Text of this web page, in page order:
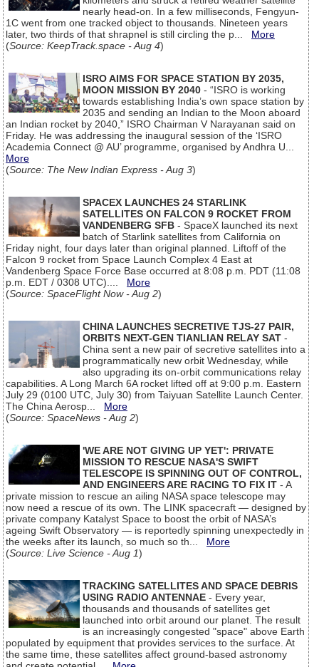
nearly head-on. In a few milliseconds, Fengyun-
1C went from one tracked object to thousands. Nineteen years
later, two thirds of that shrapnel is still circling the p... More
(Source: KeepTrack.space - Aug 4)
ISRO AIMS FOR SPACE STATION BY 2035,
MOON MISSION BY 2040 - “ISRO is working
towards establishing India’s own space station by
2035 and sending an Indian to the Moon aboard
an Indian rocket by 2040,” ISRO Chairman V Narayanan said on
Friday. He was addressing the inaugural session of the ‘ISRO
Academia Connect @ AU’ programme, organised by Andhra U...
More
(Source: The New Indian Express - Aug 3)
SPACEX LAUNCHES 24 STARLINK
SATELLITES ON FALCON 9 ROCKET FROM
VANDENBERG SFB - SpaceX launched its next
batch of Starlink satellites from California on
Friday night, four days later than original planned. Liftoff of the
Falcon 9 rocket from Space Launch Complex 4 East at
Vandenberg Space Force Base occurred at 8:08 p.m. PDT (11:08
p.m. EDT / 0308 UTC).... More
(Source: SpaceFlight Now - Aug 2)
CHINA LAUNCHES SECRETIVE TJS-27 PAIR,
ORBITS NEXT-GEN TIANLIAN RELAY SAT -
China sent a new pair of secretive satellites into a
programmatically new orbit Wednesday, while
also upgrading its on-orbit communications relay
capabilities. A Long March 6A rocket lifted off at 9:00 p.m. Eastern
July 29 (0100 UTC, July 30) from Taiyuan Satellite Launch Center.
The China Aerosp... More
(Source: SpaceNews - Aug 2)
'WE ARE NOT GIVING UP YET': PRIVATE
MISSION TO RESCUE NASA'S SWIFT
TELESCOPE IS SPINNING OUT OF CONTROL,
AND ENGINEERS ARE RACING TO FIX IT - A
private mission to rescue an ailing NASA space telescope may
now need a rescue of its own. The LINK spacecraft — designed by
private company Katalyst Space to boost the orbit of NASA’s
ageing Swift Observatory — is reportedly spinning unexpectedly in
the weeks after its launch, so much so th... More
(Source: Live Science - Aug 1)
TRACKING SATELLITES AND SPACE DEBRIS
USING RADIO ANTENNAE - Every year,
thousands and thousands of satellites get
launched into orbit around our planet. The result
is an increasingly congested "space" above Earth
populated by equipment that provides services to the surface. At
the same time, these satellites affect ground-based astronomy